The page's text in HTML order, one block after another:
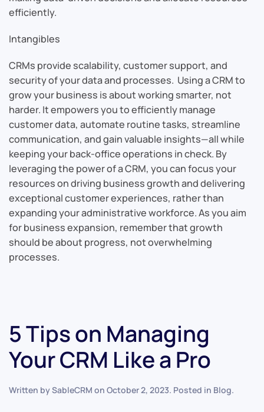
efficiently.
Intangibles
CRMs provide scalability, customer support, and
security of your data and processes. Using a CRM to
grow your business is about working smarter, not
harder. It empowers you to efficiently manage
customer data, automate routine tasks, streamline
communication, and gain valuable insights—all while
keeping your back-office operations in check. By
leveraging the power of a CRM, you can focus your
resources on driving business growth and delivering
exceptional customer experiences, rather than
expanding your administrative workforce. As you aim
for business expansion, remember that growth
should be about progress, not overwhelming
processes.
5 Tips on Managing
Your CRM Like a Pro
Written bySableCRM on October 2, 2023. Posted in Blog.